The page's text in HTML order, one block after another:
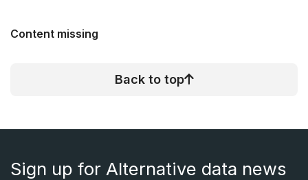
Content missing
Back to top
Sign up for Alternative data news